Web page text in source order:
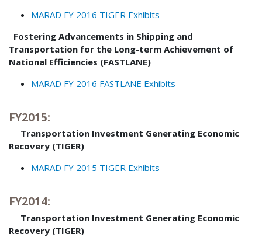
MARAD FY 2016 TIGER Exhibits
Fostering Advancements in Shipping and
Transportation for the Long-term Achievement of
National Efficiencies (FASTLANE)
MARAD FY 2016 FASTLANE Exhibits
FY2015:
Transportation Investment Generating Economic
Recovery (TIGER)
MARAD FY 2015 TIGER Exhibits
FY2014:
Transportation Investment Generating Economic
Recovery (TIGER)